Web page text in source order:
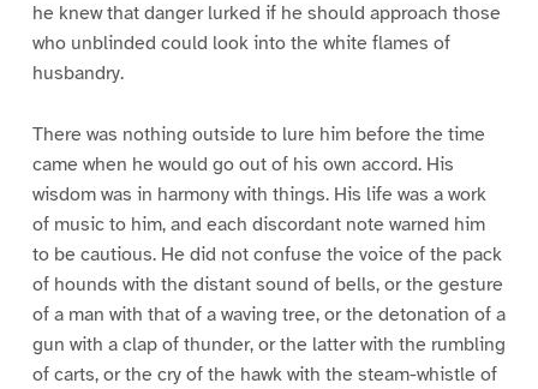
he knew that danger lurked if he should approach those
who unblinded could look into the white flames of
husbandry.
There was nothing outside to lure him before the time
came when he would go out of his own accord. His
wisdom was in harmony with things. His life was a work
of music to him, and each discordant note warned him
to be cautious. He did not confuse the voice of the pack
of hounds with the distant sound of bells, or the gesture
of a man with that of a waving tree, or the detonation of a
gun with a clap of thunder, or the latter with the rumbling
of carts, or the cry of the hawk with the steam-whistle of